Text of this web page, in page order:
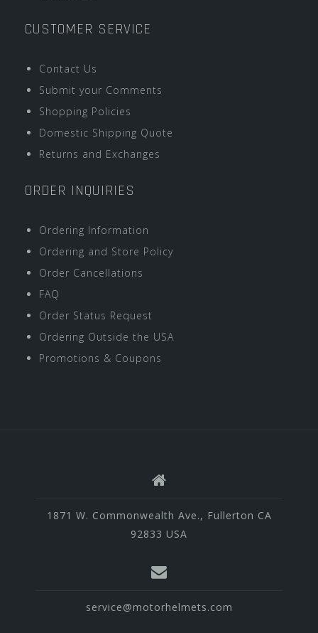
CUSTOMER SERVICE
Contact Us
Submit your Comments
Shopping Policies
Domestic Shipping Quote
Returns and Exchanges
ORDER INQUIRIES
Ordering Information
Ordering and Store Policy
Order Cancellations
FAQ
Order Status Request
Ordering Outside the USA
Promotions & Coupons
1871 W. Commonwealth Ave., Fullerton CA
92833 USA
service@motorhelmets.com